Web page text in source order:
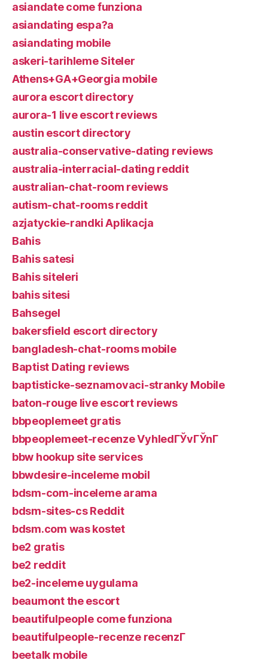
asiandate come funziona
asiandating espa?a
asiandating mobile
askeri-tarihleme Siteler
Athens+GA+Georgia mobile
aurora escort directory
aurora-1 live escort reviews
austin escort directory
australia-conservative-dating reviews
australia-interracial-dating reddit
australian-chat-room reviews
autism-chat-rooms reddit
azjatyckie-randki Aplikacja
Bahis
Bahis satesi
Bahis siteleri
bahis sitesi
Bahsegel
bakersfield escort directory
bangladesh-chat-rooms mobile
Baptist Dating reviews
baptisticke-seznamovaci-stranky Mobile
baton-rouge live escort reviews
bbpeoplemeet gratis
bbpeoplemeet-recenze VyhledГЎvГЎnГ­
bbw hookup site services
bbwdesire-inceleme mobil
bdsm-com-inceleme arama
bdsm-sites-cs Reddit
bdsm.com was kostet
be2 gratis
be2 reddit
be2-inceleme uygulama
beaumont the escort
beautifulpeople come funziona
beautifulpeople-recenze recenzГ­
beetalk mobile